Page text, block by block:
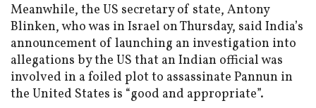
Meanwhile, the US secretary of state, Antony
Blinken, who was in Israel on Thursday, said India’s
announcement of launching an investigation into
allegations by the US that an Indian official was
involved in a foiled plot to assassinate Pannun in
the United States is “good and appropriate”.